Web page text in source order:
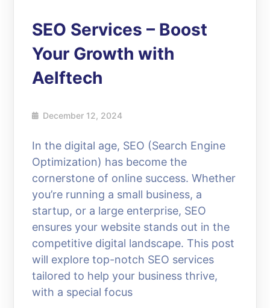
SEO Services – Boost
Your Growth with
Aelftech
December 12, 2024
In the digital age, SEO (Search Engine
Optimization) has become the
cornerstone of online success. Whether
you’re running a small business, a
startup, or a large enterprise, SEO
ensures your website stands out in the
competitive digital landscape. This post
will explore top-notch SEO services
tailored to help your business thrive,
with a special focus